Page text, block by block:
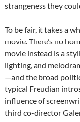
strangeness they
To be fair, it takes a
movie. There’s no
movie instead is a
lighting, and
—and the broad
typical Freudian
influence of
third co-director